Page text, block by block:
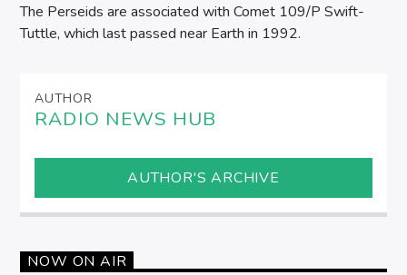
The Perseids are associated with Comet 109/P Swift-
Tuttle, which last passed near Earth in 1992.
AUTHOR
RADIO NEWS HUB
AUTHOR'S ARCHIVE
NOW ON AIR